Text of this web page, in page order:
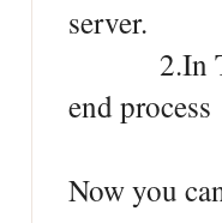
server.
2.In
end process
Now you